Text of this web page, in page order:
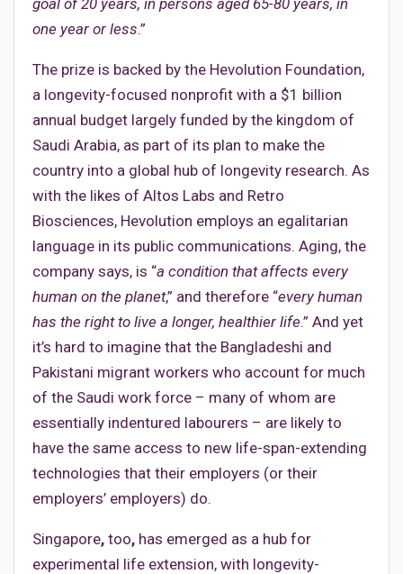
one year or less.”
The prize is backed by the Hevolution Foundation,
a longevity-focused nonprofit with a $1 billion
annual budget largely funded by the kingdom of
Saudi Arabia, as part of its plan to make the
country into a global hub of longevity research. As
with the likes of Altos Labs and Retro
Biosciences, Hevolution employs an egalitarian
language in its public communications. Aging, the
company says, is “a condition that affects every
human on the planet,” and therefore “every human
has the right to live a longer, healthier life.” And yet
it’s hard to imagine that the Bangladeshi and
Pakistani migrant workers who account for much
of the Saudi work force – many of whom are
essentially indentured labourers – are likely to
have the same access to new life-span-extending
technologies that their employers (or their
employers’ employers) do.
Singapore, too, has emerged as a hub for
experimental life extension, with longevity-